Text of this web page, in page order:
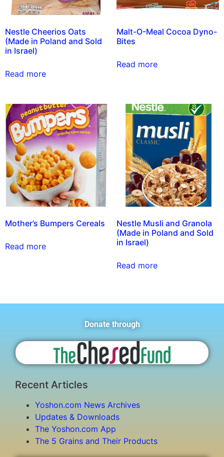
Nestle Cheerios Oats
(Made in Poland and Sold
in Israel)
Read more
Malt-O-Meal Cocoa Dyno-
Bites
Read more
Mother’s Bumpers Cereals
Read more
Nestle Musli and Granola
(Made in Poland and Sold
in Israel)
Read more
Donate through
Recent Articles
Yoshon.com News Archives
Updates & Downloads
The Yoshon.com App
The 5 Grains and Their Products